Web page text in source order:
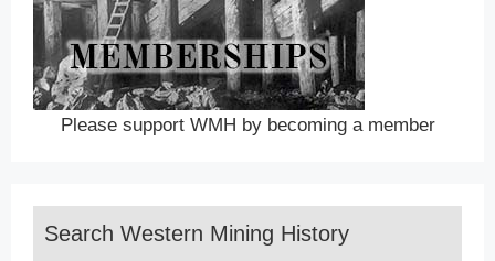
Please support WMH by becoming a member
Search Western Mining History